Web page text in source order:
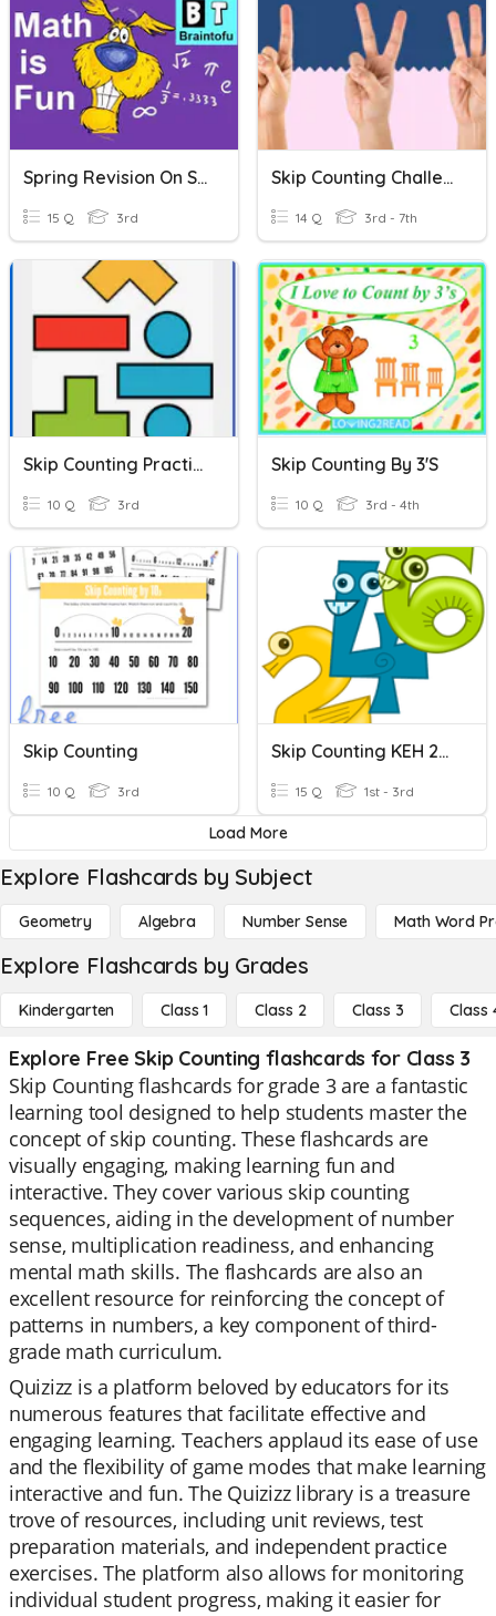
Spring Revision On Skip Counting
15 Q 3rd
Skip Counting Challenge
14 Q 3rd - 7th
Skip Counting Practice
10 Q 3rd
Skip Counting By 3's
10 Q 3rd - 4th
Skip Counting
10 Q 3rd
Skip Counting KEH 2nd
15 Q 1st - 3rd
Load More
Explore Flashcards by Subject
Geometry Algebra Number Sense Math Word
Explore Flashcards by Grades
Kindergarten Class 1 Class 2 Class 3 Class
Explore Free Skip Counting flashcards for Class 3
Skip Counting flashcards for grade 3 are a fantastic
learning tool designed to help students master the
concept of skip counting. These flashcards are
visually engaging, making learning fun and
interactive. They cover various skip counting
sequences, aiding in the development of number
sense, multiplication readiness, and enhancing
mental math skills. The flashcards are also an
excellent resource for reinforcing the concept of
patterns in numbers, a key component of third-
grade math curriculum.
Quizizz is a platform beloved by educators for its
numerous features that facilitate effective and
engaging learning. Teachers applaud its ease of use
and the flexibility of game modes that make learning
interactive and fun. The Quizizz library is a treasure
trove of resources, including unit reviews, test
preparation materials, and independent practice
exercises. The platform also allows for monitoring
individual student progress, making it easier for